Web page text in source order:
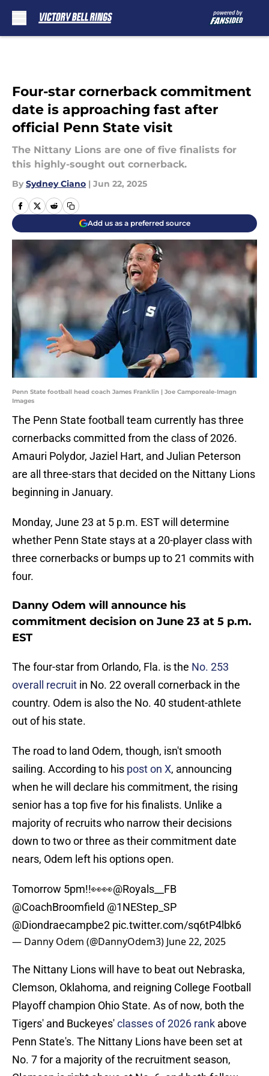
Four-star cornerback commitment
date is approaching fast after
official Penn State visit
The Nittany Lions are one of five finalists for
this highly-sought out cornerback.
By Sydney Ciano | Jun 22, 2025
Add us as a preferred source
Penn State football head coach James Franklin | Joe Camporeale-Imagn
Images
The Penn State football team currently has three
cornerbacks committed from the class of 2026.
Amauri Polydor, Jaziel Hart, and Julian Peterson
are all three-stars that decided on the Nittany Lions
beginning in January.
Monday, June 23 at 5 p.m. EST will determine
whether Penn State stays at a 20-player class with
three cornerbacks or bumps up to 21 commits with
four.
Danny Odem will announce his
commitment decision on June 23 at 5 p.m.
EST
The four-star from Orlando, Fla. is the No. 253
overall recruit in No. 22 overall cornerback in the
country. Odem is also the No. 40 student-athlete
out of his state.
The road to land Odem, though, isn't smooth
sailing. According to his post on X, announcing
when he will declare his commitment, the rising
senior has a top five for his finalists. Unlike a
majority of recruits who narrow their decisions
down to two or three as their commitment date
nears, Odem left his options open.
Tomorrow 5pm!!👀👀@Royals__FB
@CoachBroomfield @1NEStep_SP
@Diondraecampbe2 pic.twitter.com/sq6tP4lbk6
— Danny Odem (@DannyOdem3) June 22, 2025
The Nittany Lions will have to beat out Nebraska,
Clemson, Oklahoma, and reigning College Football
Playoff champion Ohio State. As of now, both the
Tigers' and Buckeyes'classes of 2026 rank above
Penn State's. The Nittany Lions have been set at
No. 7 for a majority of the recruitment season,